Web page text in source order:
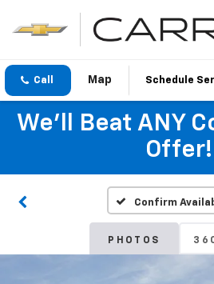
Call Schedule
We'll Beat ANY
Offer!
Confirm
PHOTOS